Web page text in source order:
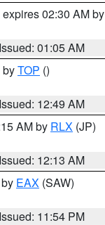
expires 02:30 AM by
Issued: 01:05 AM
byTOP ()
Issued: 12:49 AM
AM by RLX (JP)
Issued: 12:13 AM
EAX (SAW)
Issued: 11:54 PM